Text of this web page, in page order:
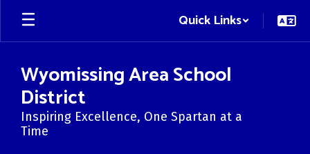
Skip
main
Quick Links
Wyomissing Area School
District
Inspiring Excellence, One Spartan at a
Time